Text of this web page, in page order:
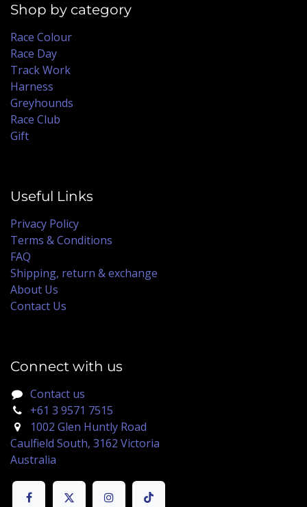
Shop by category
Race Colour
Race Day
Track Work
Harness
Greyhounds
Race Club
Gift
Useful Links
Privacy Policy
Terms & Conditions
FAQ
Shipping, return & exchange
About Us
Contact Us
Connect with us
Contact us
+61 3 9571 7515
1002 Glen Huntly Road
Caulfield South, 3162 Victoria
Australia